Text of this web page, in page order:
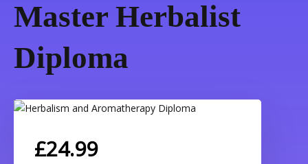
Master Herbalist
Diploma
£24.99